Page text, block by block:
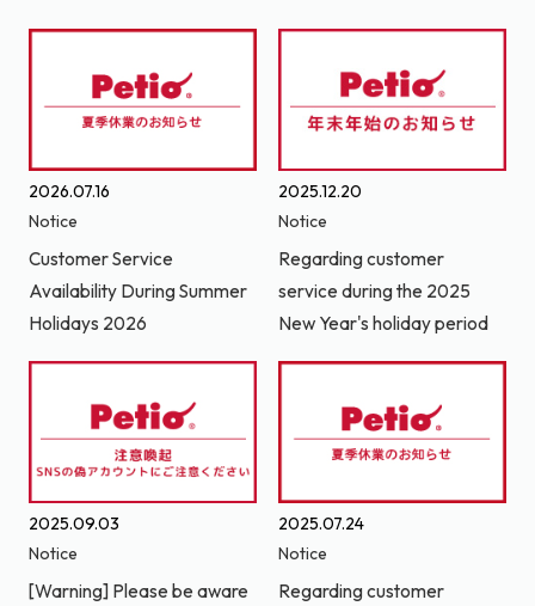
2026.07.16
Notice
Customer Service
Availability During Summer
Holidays 2026
2025.12.20
Notice
Regarding customer
service during the 2025
New Year's holiday period
2025.09.03
Notice
[Warning] Please be aware
2025.07.24
Notice
Regarding customer